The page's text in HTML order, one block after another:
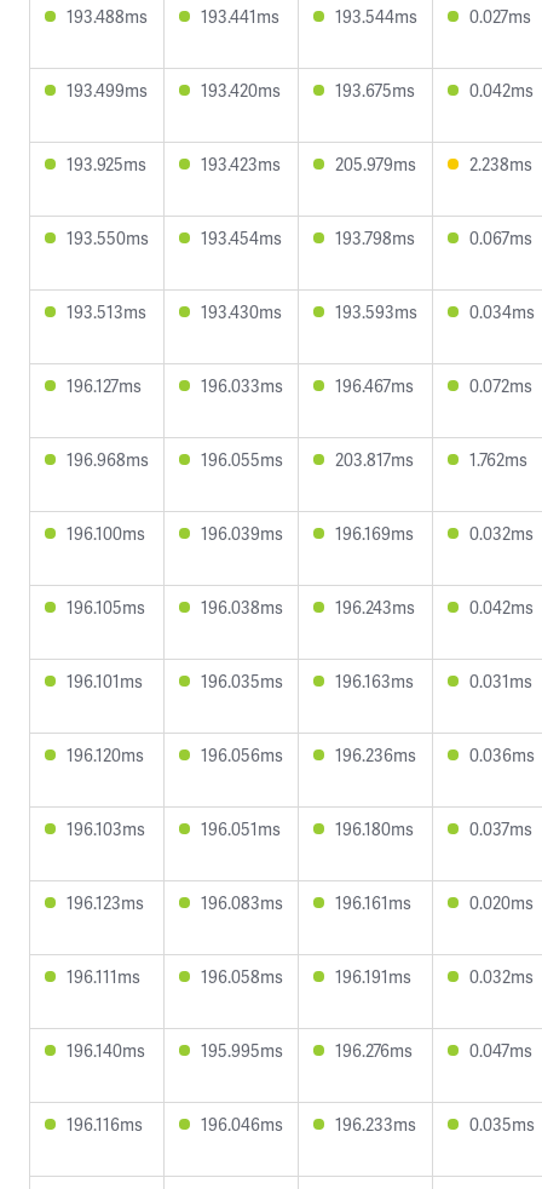
193.488ms 193.441ms 193.544ms 0.027ms
193.499ms 193.420ms 193.675ms 0.042ms
193.925ms 193.423ms 205.979ms 2.238ms
193.550ms 193.454ms 193.798ms 0.067ms
193.513ms 193.430ms 193.593ms 0.034ms
196.127ms 196.033ms 196.467ms 0.072ms
196.968ms 196.055ms 203.817ms 1.762ms
196.100ms 196.039ms 196.169ms 0.032ms
196.105ms 196.038ms 196.243ms 0.042ms
196.101ms 196.035ms 196.163ms 0.031ms
196.120ms 196.056ms 196.236ms 0.036ms
196.103ms 196.051ms 196.180ms 0.037ms
196.123ms 196.083ms 196.161ms 0.020ms
196.111ms 196.058ms 196.191ms 0.032ms
196.140ms 195.995ms 196.276ms 0.047ms
196.116ms 196.046ms 196.233ms 0.035ms